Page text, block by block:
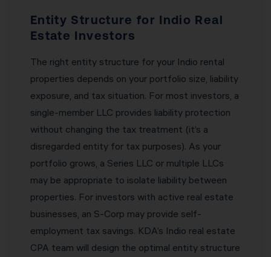
Entity Structure for Indio Real
Estate Investors
The right entity structure for your Indio rental
properties depends on your portfolio size, liability
exposure, and tax situation. For most investors, a
single-member LLC provides liability protection
without changing the tax treatment (it’s a
disregarded entity for tax purposes). As your
portfolio grows, a Series LLC or multiple LLCs
may be appropriate to isolate liability between
properties. For investors with active real estate
businesses, an S-Corp may provide self-
employment tax savings. KDA’s Indio real estate
CPA team will design the optimal entity structure